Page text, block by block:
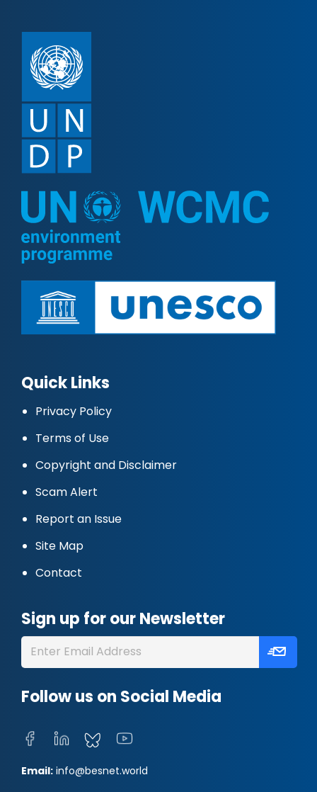
Quick Links
Privacy Policy
Terms of Use
Copyright and Disclaimer
Scam Alert
Report an Issue
Site Map
Contact
Sign up for our Newsletter
Follow us on Social Media
Email: info@besnet.world